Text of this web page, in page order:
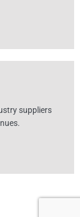
suppliers